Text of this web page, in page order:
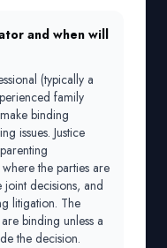
and when will
(typically a
family
binding
issues. Justice
the parties are
decisions, and
litigation. The
binding unless a
the decision.